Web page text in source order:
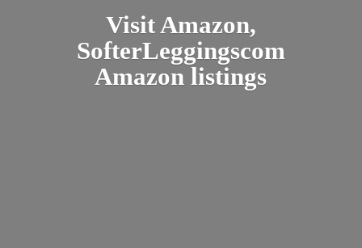
Visit Amazon,
SofterLeggingscom
Amazon listings